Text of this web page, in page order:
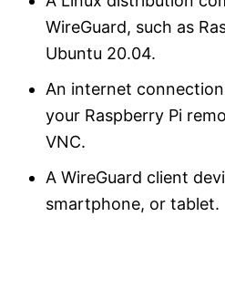
WireGuard, such as
Ubuntu 20.04.
An internet
your Raspberry Pi
VNC.
A WireGuard client
smartphone, or tablet.